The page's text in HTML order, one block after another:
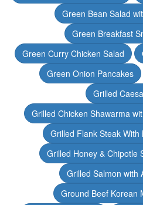
Green Bean Salad
Green Breakfast
Green Curry Chicken Salad
Green Onion Pancakes
Grilled
Grilled Chicken Shawarma
Grilled Flank Steak
Grilled Honey & Chipotle
Grilled Salmon with
Ground Beef Korean